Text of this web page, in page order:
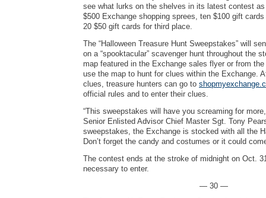
see what lurks on the shelves in its latest contest
$500 Exchange shopping sprees, ten $100 gift
20 $50 gift cards for third place.
The “Halloween Treasure Hunt Sweepstakes” will
on a “spooktacular” scavenger hunt throughout the
map featured in the Exchange sales flyer or from
use the map to hunt for clues within the Exchange.
clues, treasure hunters can go to
official rules and to enter their clues.
“This sweepstakes will have you screaming for
Senior Enlisted Advisor Chief Master Sgt. Tony
sweepstakes, the Exchange is stocked with all the
Don’t forget the candy and costumes or it could
The contest ends at the stroke of midnight on Oct.
necessary to enter.
— 30 —